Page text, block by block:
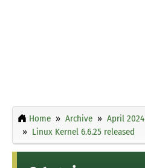
Home Archive April 2024
Linux Kernel 6.6.25 released